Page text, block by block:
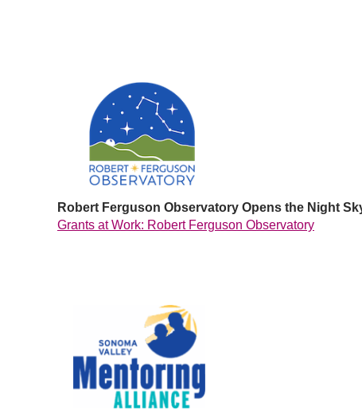
Robert Ferguson Observatory Opens the Night
Grants at Work: Robert Ferguson Observatory